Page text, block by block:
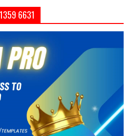
6631